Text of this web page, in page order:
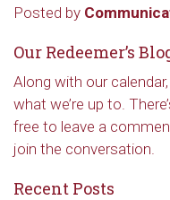
Posted by
Our Redeemer’s
Along with our
what we’re up to.
free to leave a
join the conversation.
Recent Posts